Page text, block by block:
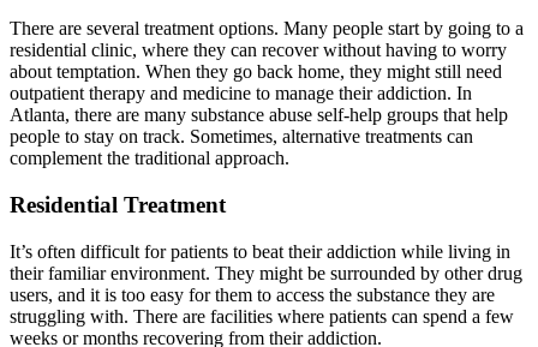
There are several treatment options. Many people start by going to a
residential clinic, where they can recover without having to worry
about temptation. When they go back home, they might still need
outpatient therapy and medicine to manage their addiction. In
Atlanta, there are many substance abuse self-help groups that help
people to stay on track. Sometimes, alternative treatments can
complement the traditional approach.
Residential Treatment
It’s often difficult for patients to beat their addiction while living in
their familiar environment. They might be surrounded by other drug
users, and it is too easy for them to access the substance they are
struggling with. There are facilities where patients can spend a few
weeks or months recovering from their addiction.